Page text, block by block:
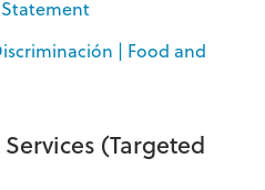
| Food and
(Targeted